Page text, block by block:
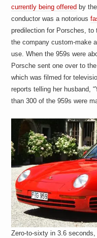
t
s
currently being offered by
conductor was a notorious
predilection for Porsches, to
the company custom-make
use. When the 959s were
Porsche sent one over to
which was filmed for
reports telling her husband,
than 300 of the 959s were
Zero-to-sixty in 3.6